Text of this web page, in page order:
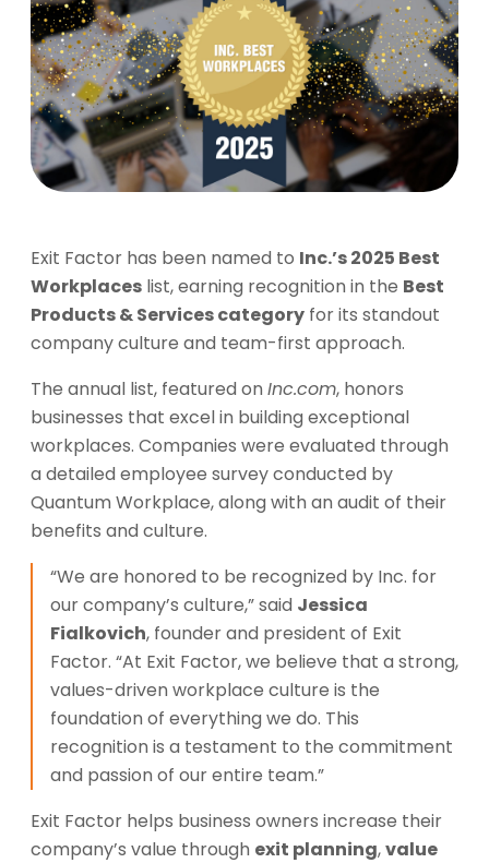
Exit Factor has been named to Inc.’s 2025 Best
Workplaces list, earning recognition in the Best
Products & Services category for its standout
company culture and team-first approach.
The annual list, featured on Inc.com, honors
businesses that excel in building exceptional
workplaces. Companies were evaluated through
a detailed employee survey conducted by
Quantum Workplace, along with an audit of their
benefits and culture.
“We are honored to be recognized by Inc. for
our company’s culture,” said Jessica
Fialkovich, founder and president of Exit
Factor. “At Exit Factor, we believe that a strong,
values-driven workplace culture is the
foundation of everything we do. This
recognition is a testament to the commitment
and passion of our entire team.”
Exit Factor helps business owners increase their
company’s value through exit planning,value